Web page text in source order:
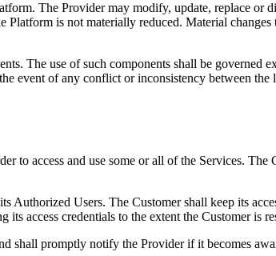
The Provider may modify, update, replace or
Platform is not materially reduced. Material
The use of such components shall be governed
event of any conflict or inconsistency between
to access and use some or all of the Services.
Authorized Users. The Customer shall keep its
access credentials to the extent the Customer is
shall promptly notify the Provider if it becomes